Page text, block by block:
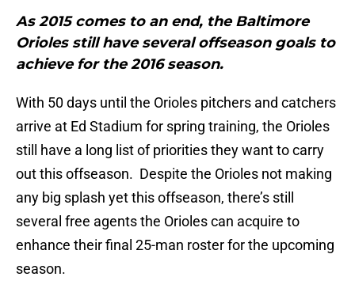
As 2015 comes to an end, the Baltimore
Orioles still have several offseason goals to
achieve for the 2016 season.
With 50 days until the Orioles pitchers and catchers
arrive at Ed Stadium for spring training, the Orioles
still have a long list of priorities they want to carry
out this offseason. Despite the Orioles not making
any big splash yet this offseason, there’s still
several free agents the Orioles can acquire to
enhance their final 25-man roster for the upcoming
season.